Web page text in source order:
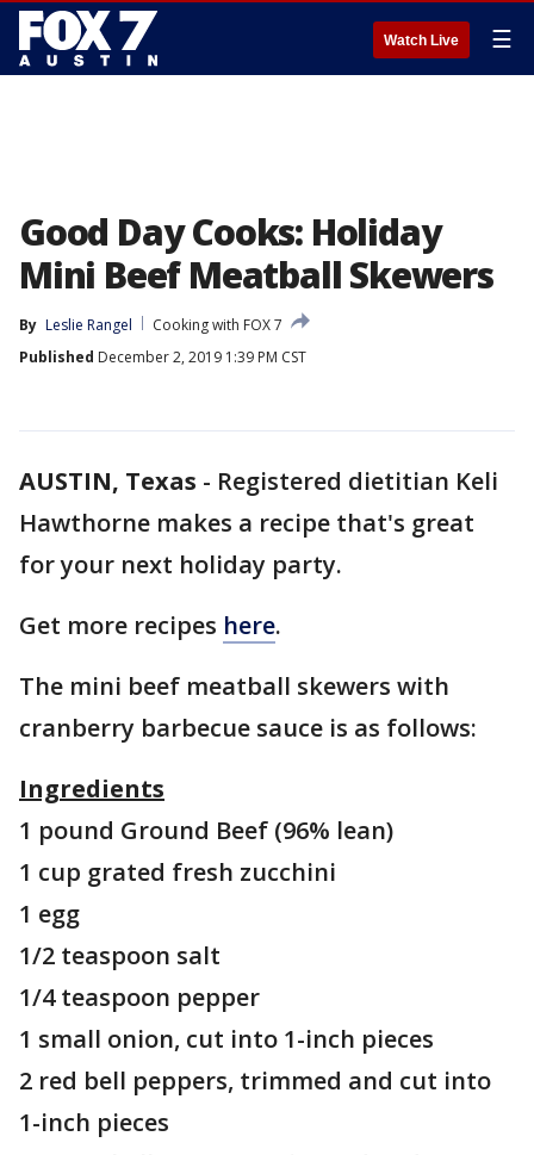
Watch Live ☰
Good Day Cooks: Holiday
Mini Beef Meatball Skewers
By Leslie Rangel
Cooking with FOX 7
Published December 2, 2019 1:39 PM CST
AUSTIN, Texas - Registered dietitian Keli
Hawthorne makes a recipe that's great
for your next holiday party.
Get more recipes here.
The mini beef meatball skewers with
cranberry barbecue sauce is as follows:
Ingredients
1 pound Ground Beef (96% lean)
1 cup grated fresh zucchini
1 egg
1/2 teaspoon salt
1/4 teaspoon pepper
1 small onion, cut into 1-inch pieces
2 red bell peppers, trimmed and cut into
1-inch pieces